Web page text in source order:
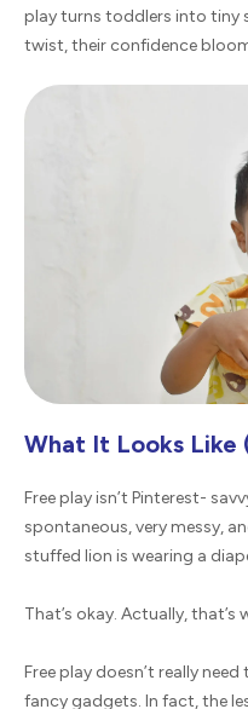
play turns toddlers into tiny
twist, their confidence
What It Looks Like
Free play isn’t Pinterest-
spontaneous, very messy,
stuffed lion is wearing a
That’s okay. Actually, that’s
Free play doesn’t really
fancy gadgets. In fact, the